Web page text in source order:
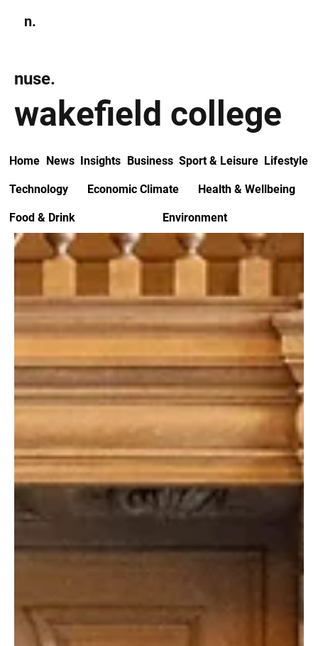
n.
wakefield college
nuse.
Home News Insights Business Sport & Leisure Lifestyle
Technology Economic Climate Health & Wellbeing
Food & Drink Environment